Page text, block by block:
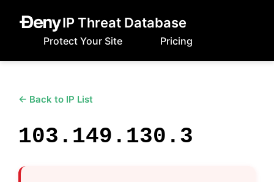
IP Threat Database
Protect Your Site Pricing
← Back to IP List
103.149.130.3